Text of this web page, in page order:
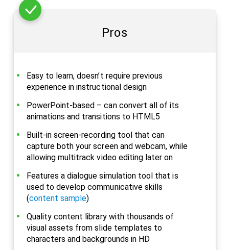
Pros
Easy to learn, doesn’t require previous
experience in instructional design
PowerPoint-based – can convert all of its
animations and transitions to HTML5
Built-in screen-recording tool that can
capture both your screen and webcam, while
allowing multitrack video editing later on
Features a dialogue simulation tool that is
used to develop communicative skills
(content sample)
Quality content library with thousands of
visual assets from slide templates to
characters and backgrounds in HD